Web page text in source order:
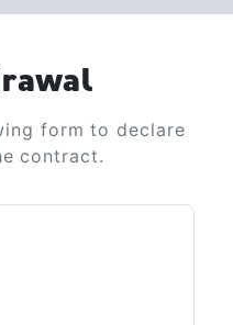
form to declare
contract.